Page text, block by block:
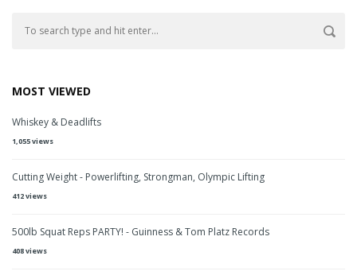
MOST VIEWED
Whiskey & Deadlifts
1,055 views
Cutting Weight - Powerlifting, Strongman, Olympic Lifting
412 views
500lb Squat Reps PARTY! - Guinness & Tom Platz Records
408 views